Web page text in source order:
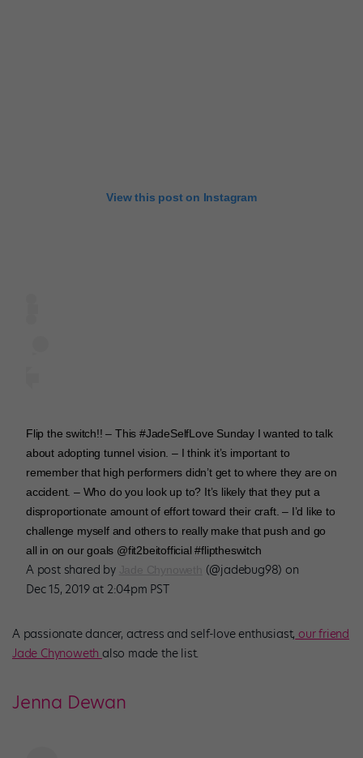
View this post on Instagram
Flip the switch!! – This #JadeSelfLove Sunday I wanted to talk
about adopting tunnel vision. – I think it’s important to
remember that high performers didn’t get to where they are on
accident. – Who do you look up to? It’s likely that they put a
disproportionate amount of effort toward their craft. – I’d like to
challenge myself and others to really make that push and go
all in on our goals @fit2beitofficial #fliptheswitch
A post shared by
(@jadebug98) on
Dec 15, 2019 at 2:04pm PST
A passionate dancer, actress and self-love enthusiast, our friend
Jade Chynoweth also made the list.
Jenna Dewan